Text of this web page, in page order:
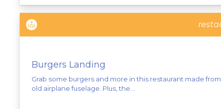
Burgers Landing
Grab some burgers and more in this restaurant made
old airplane fuselage. Plus, the...